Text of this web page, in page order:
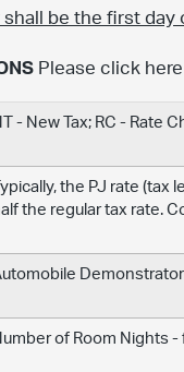
be the first
Please click
- New Tax; RC - Rate
Typically, the PJ rate
the regular tax rate.
of Room Nights